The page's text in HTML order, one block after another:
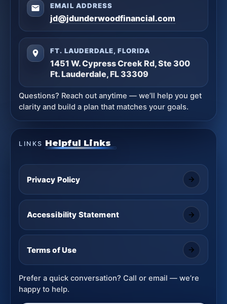
EMAIL ADDRESS
jd@jdunderwoodfinancial.com
FT. LAUDERDALE, FLORIDA
1451 W. Cypress Creek Rd, Ste 300
Ft. Lauderdale, FL 33309
Questions? Reach out anytime — we’ll help you get
clarity and build a plan that matches your goals.
LINKS Helpful Links
Privacy Policy
Accessibility Statement
Terms of Use
Prefer a quick conversation? Call or email — we’re
happy to help.